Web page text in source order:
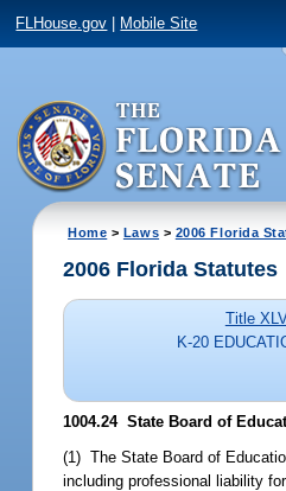
FLHouse.gov Mobile Site
Home > Laws > 2006 Florida
2006 Florida Statutes
Title
K-20
1004.24 State Board of
(1) The State Board of
including professional liability